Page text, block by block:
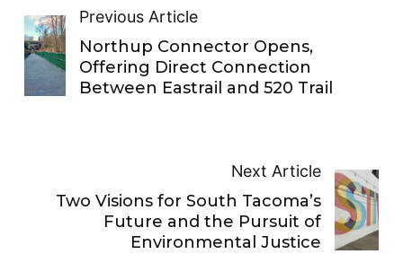
Previous Article
Northup Connector Opens,
Offering Direct Connection
Between Eastrail and 520 Trail
Next Article
Two Visions for South Tacoma’s
Future and the Pursuit of
Environmental Justice